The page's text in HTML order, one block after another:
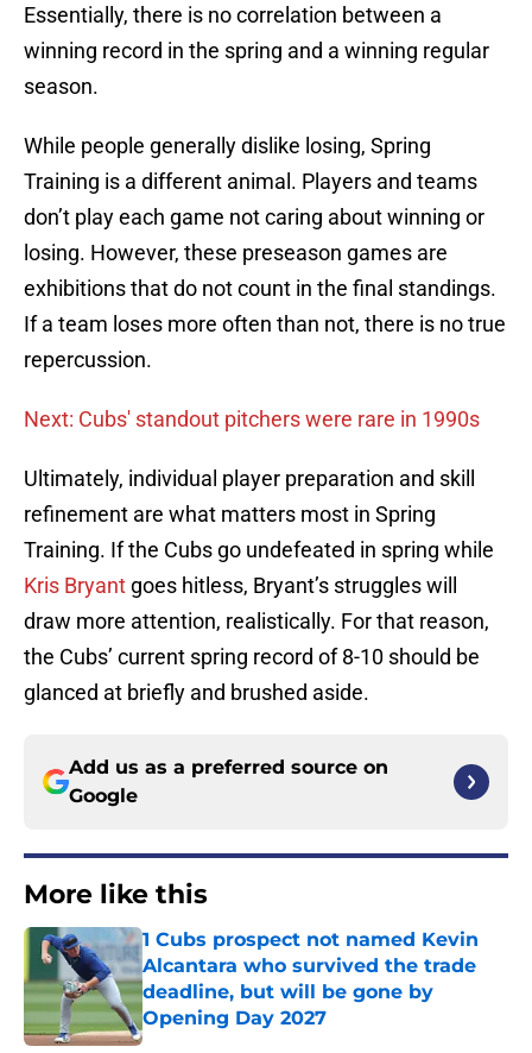
Essentially, there is no correlation between a
winning record in the spring and a winning regular
season.
While people generally dislike losing, Spring
Training is a different animal. Players and teams
don’t play each game not caring about winning or
losing. However, these preseason games are
exhibitions that do not count in the final standings.
If a team loses more often than not, there is no true
repercussion.
Next: Cubs' standout pitchers were rare in 1990s
Ultimately, individual player preparation and skill
refinement are what matters most in Spring
Training. If the Cubs go undefeated in spring while
Kris Bryant goes hitless, Bryant’s struggles will
draw more attention, realistically. For that reason,
the Cubs’ current spring record of 8-10 should be
glanced at briefly and brushed aside.
Add us as a preferred source on
Google
More like this
1 Cubs prospect not named Kevin
Alcantara who survived the trade
deadline, but will be gone by
Opening Day 2027
Published by on Invalid Date